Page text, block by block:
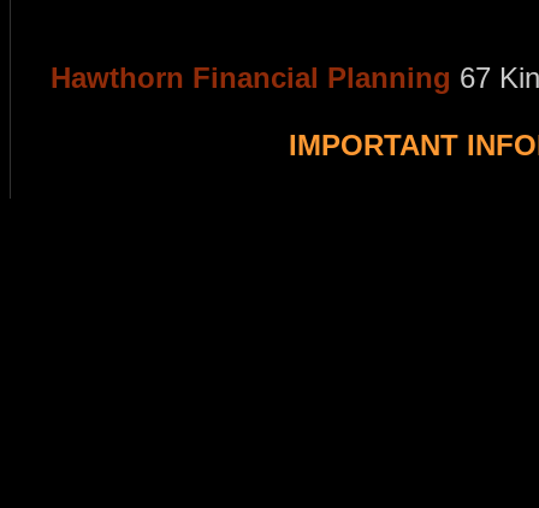
Hawthorn Financial Planning 67
IMPORTANT